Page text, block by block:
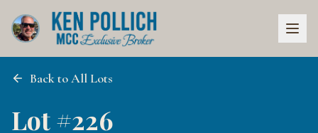
Back to All Lots
Lot #226